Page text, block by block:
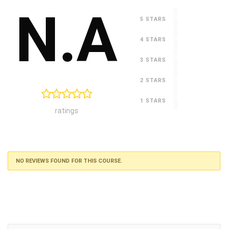
N.A
ratings
5 STARS
4 STARS
3 STARS
2 STARS
1 STARS
NO REVIEWS FOUND FOR THIS COURSE.